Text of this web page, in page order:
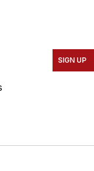
SIGN UP